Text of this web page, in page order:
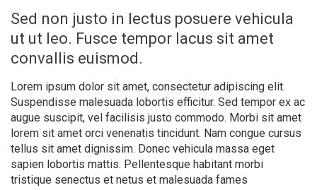
Sed non justo in lectus posuere vehicula
ut ut leo. Fusce tempor lacus sit amet
convallis euismod.
Lorem ipsum dolor sit amet, consectetur adipiscing elit.
Suspendisse malesuada lobortis efficitur. Sed tempor ex ac
augue suscipit, vel facilisis justo commodo. Morbi sit amet
lorem sit amet orci venenatis tincidunt. Nam congue cursus
tellus sit amet dignissim. Donec vehicula massa eget
sapien lobortis mattis. Pellentesque habitant morbi
tristique senectus et netus et malesuada fames